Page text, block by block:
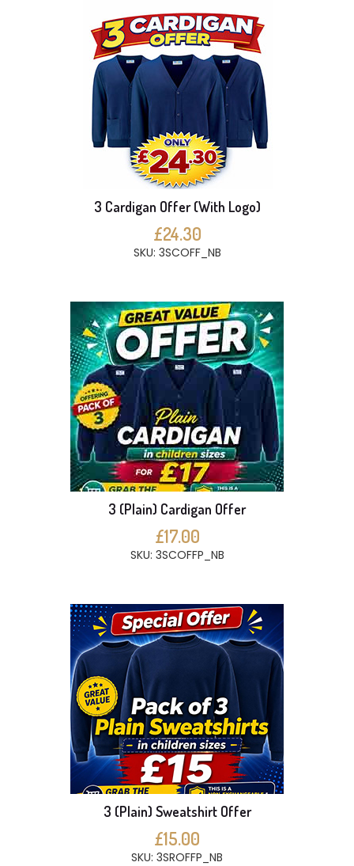
3 Cardigan Offer (With Logo)
£24.30
SKU: 3SCOFF_NB
3 (Plain) Cardigan Offer
£17.00
SKU: 3SCOFFP_NB
3 (Plain) Sweatshirt Offer
£15.00
SKU: 3SROFFP_NB